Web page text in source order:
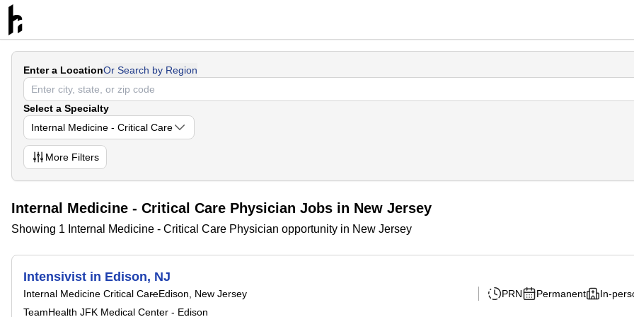
Enter a LocationOr Search by Region
Select a Specialty
Internal Medicine - Critical Care
More Filters
Internal Medicine - Critical Care Physician Jobs in New Jersey
Showing 1 Internal Medicine - Critical Care Physician opportunity in New Jersey
Intensivist in Edison, NJ
Internal Medicine Critical CareEdison, New Jersey
TeamHealth JFK Medical Center - Edison
PRN Permanent In-